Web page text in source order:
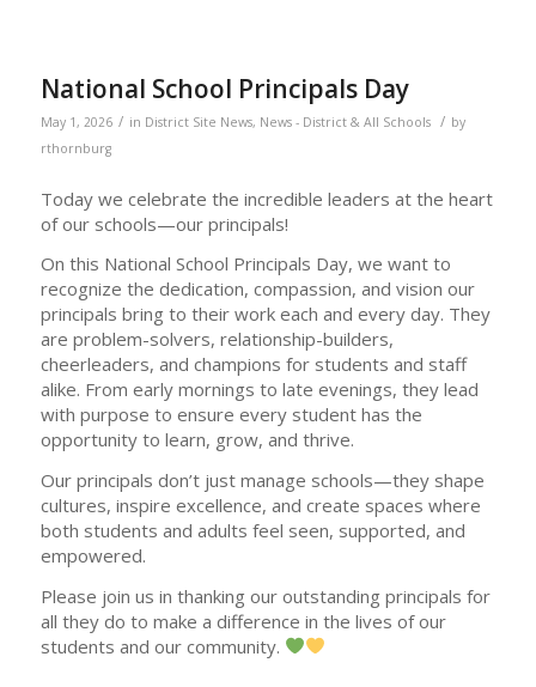
National School Principals Day
May 1, 2026 / in District Site News, News - District & All Schools / by
rthornburg
Today we celebrate the incredible leaders at the heart
of our schools—our principals!
On this National School Principals Day, we want to
recognize the dedication, compassion, and vision our
principals bring to their work each and every day. They
are problem-solvers, relationship-builders,
cheerleaders, and champions for students and staff
alike. From early mornings to late evenings, they lead
with purpose to ensure every student has the
opportunity to learn, grow, and thrive.
Our principals don’t just manage schools—they shape
cultures, inspire excellence, and create spaces where
both students and adults feel seen, supported, and
empowered.
Please join us in thanking our outstanding principals for
all they do to make a difference in the lives of our
students and our community.